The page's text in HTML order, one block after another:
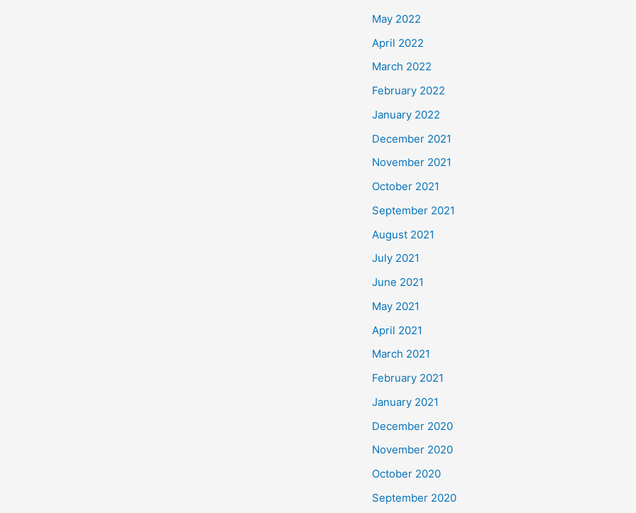
May 2022
April 2022
March 2022
February 2022
January 2022
December 2021
November 2021
October 2021
September 2021
August 2021
July 2021
June 2021
May 2021
April 2021
March 2021
February 2021
January 2021
December 2020
November 2020
October 2020
September 2020